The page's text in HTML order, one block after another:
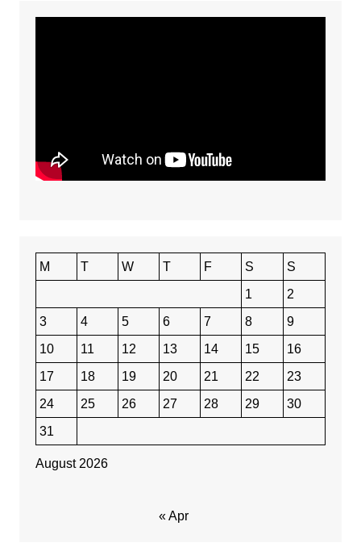
August 2026
M T W T F S
S
1
2
3
4 5 6 7 8
9
10
11 12 13 14 15
16
17
18 19 20 21 22
23
24
25 26 27 28 29
30
31
« Apr